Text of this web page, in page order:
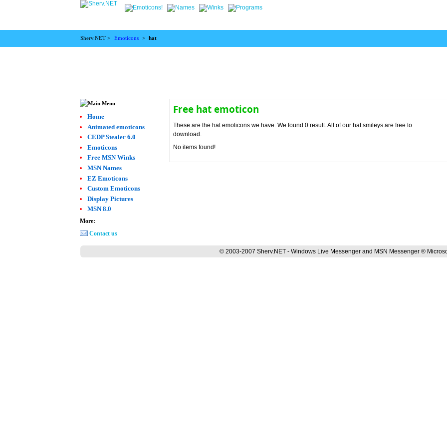
Sherv.NET > Emoticons > hat
Free hat emoticon
These are the hat emoticons we have. We found 0 result. All of our hat smileys are free to
download.
No items found!
Home
Animated emoticons
CEDP Stealer 6.0
Emoticons
Free MSN Winks
MSN Names
EZ Emoticons
Custom Emoticons
Display Pictures
MSN 8.0
More:
Contact us
© 2003-2007 Sherv.NET - Windows Live Messenger and MSN Messenger ®